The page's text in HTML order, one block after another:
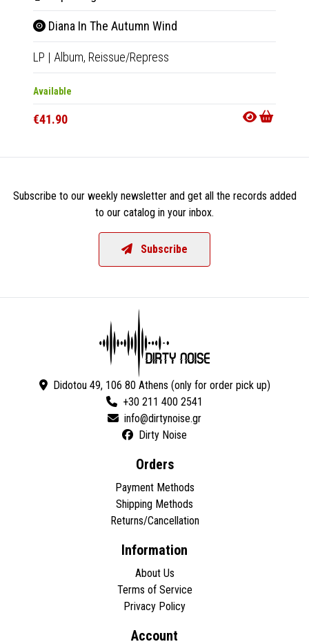
Diana In The Autumn Wind
LP | Album, Reissue/Repress
Available
€41.90
Subscribe to our weekly newsletter and get all the records added
to our catalog in your inbox.
Subscribe
Didotou 49, 106 80 Athens (only for order pick up)
+30 211 400 2541
Dirty Noise
Orders
Payment Methods
Shipping Methods
Returns/Cancellation
Information
About Us
Terms of Service
Privacy Policy
Account